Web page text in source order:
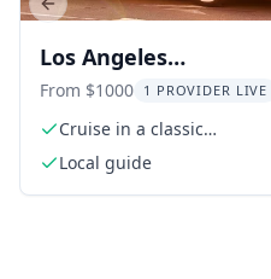
Los Angeles
Convertible Car Tour
From $1000 1 PROVIDER LIVE
Cruise in a classic
convertible
Local guide
Previous slide